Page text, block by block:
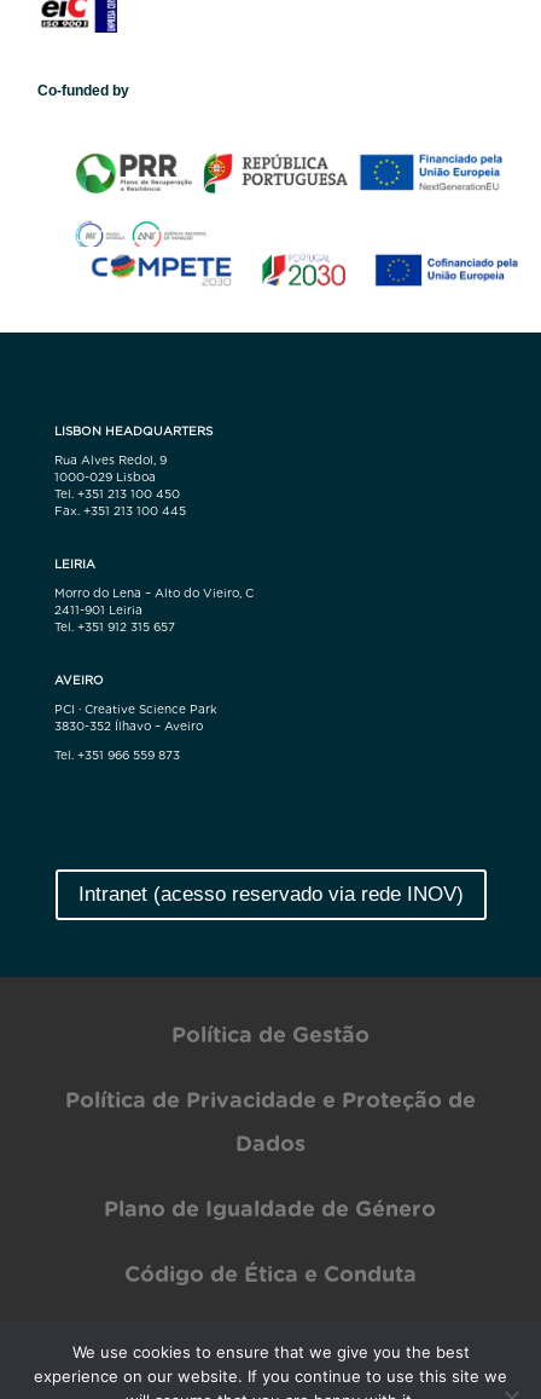
Co-funded by
LISBON HEADQUARTERS
Rua Alves Redol, 9
1000-029 Lisboa
Tel. +351 213 100 450
Fax. +351 213 100 445
LEIRIA
Morro do Lena – Alto do Vieiro, C
2411-901 Leiria
Tel. +351 912 315 657
AVEIRO
PCI · Creative Science Park
3830-352 Ílhavo – Aveiro
Tel. +351 966 559 873
Intranet (acesso reservado via rede INOV)
Política de Gestão
Política de Privacidade e Proteção de
Dados
Plano de Igualdade de Género
Código de Ética e Conduta
Copyright © INOV Inesc 2024 All rights Reserved | Designed byPAR Design
We use cookies to ensure that we give you the best
experience on our website. If you continue to use this site we